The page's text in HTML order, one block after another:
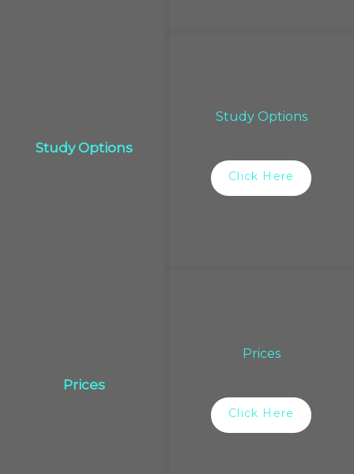
Study Options
Study Options
Click Here
Prices
Prices
Click Here